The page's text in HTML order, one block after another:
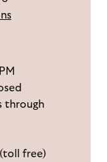
through
(toll free)